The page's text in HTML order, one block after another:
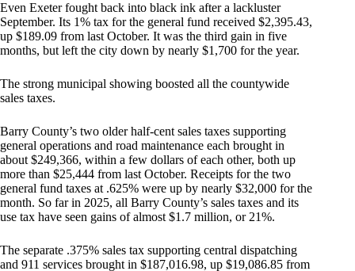
Even Exeter fought back into black ink after a lackluster
September. Its 1% tax for the general fund received $2,395.43,
up $189.09 from last October. It was the third gain in five
months, but left the city down by nearly $1,700 for the year.
The strong municipal showing boosted all the countywide
sales taxes.
Barry County’s two older half-cent sales taxes supporting
general operations and road maintenance each brought in
about $249,366, within a few dollars of each other, both up
more than $25,444 from last October. Receipts for the two
general fund taxes at .625% were up by nearly $32,000 for the
month. So far in 2025, all Barry County’s sales taxes and its
use tax have seen gains of almost $1.7 million, or 21%.
The separate .375% sales tax supporting central dispatching
and 911 services brought in $187,016.98, up $19,086.85 from